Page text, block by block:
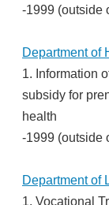
-1999 (outside
Department of
1. Information
subsidy for
health
-1999 (outside
Department of
1. Vocational